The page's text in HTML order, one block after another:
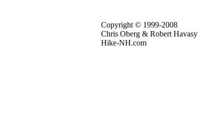
Copyright © 1999-2008
Chris Oberg & Robert Havasy
Hike-NH.com